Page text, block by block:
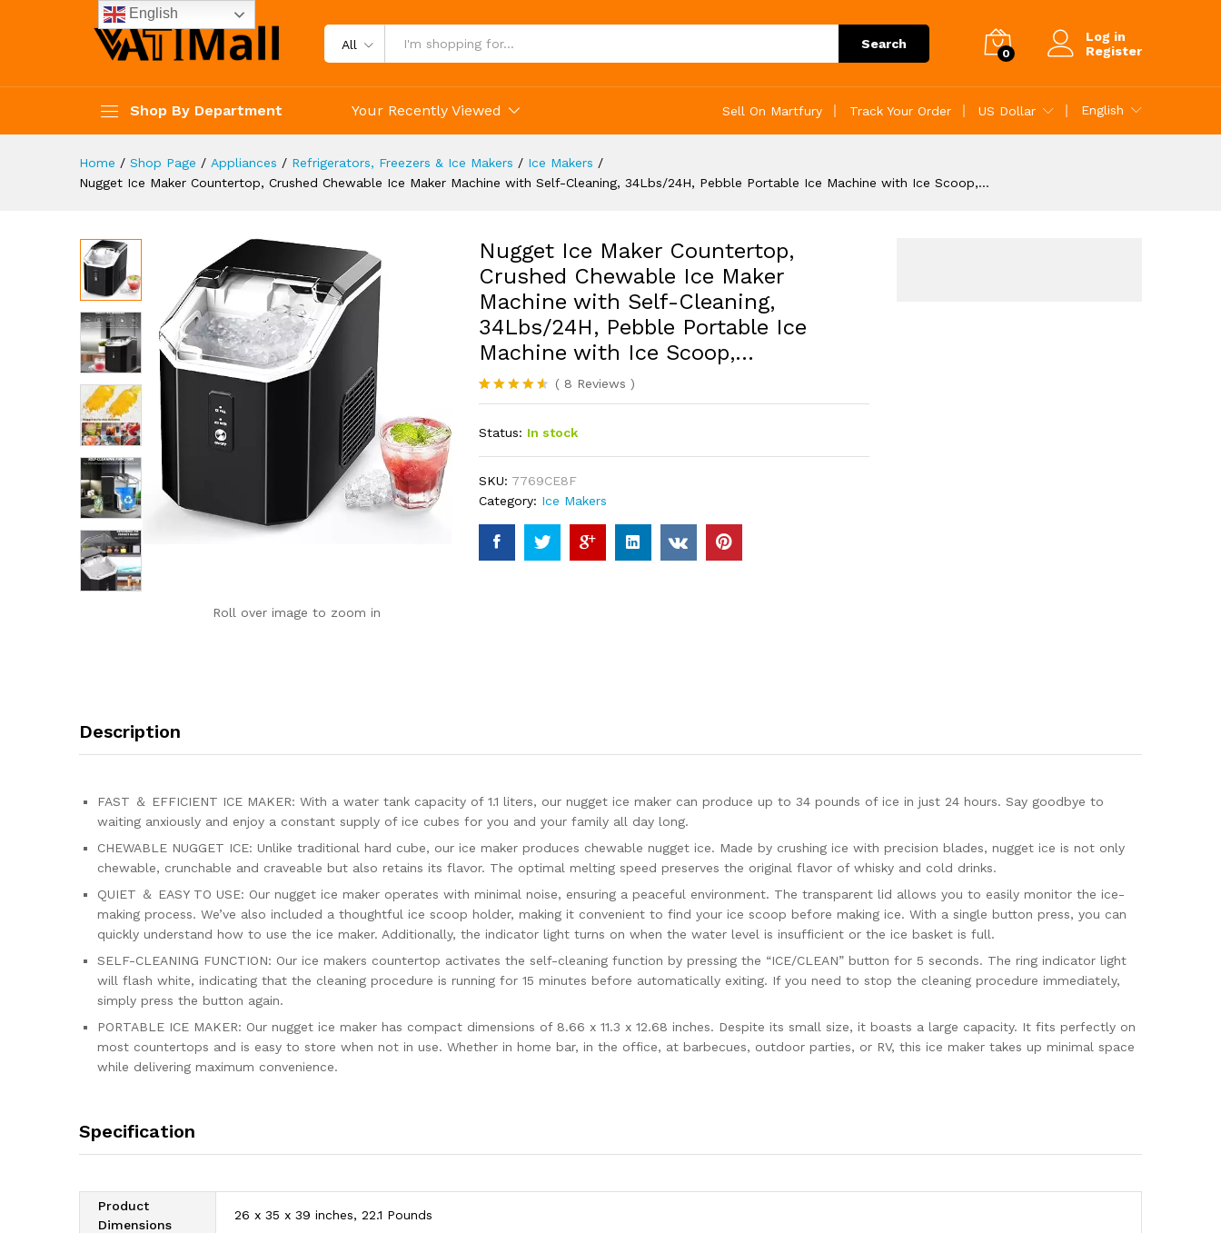
All Search
0
Log in
Register
Shop By Department Your Recently Viewed Sell On Martfury Track Your Order US Dollar English
Home / Shop Page / Appliances / Refrigerators, Freezers & Ice Makers / Ice Makers /
Nugget Ice Maker Countertop, Crushed Chewable Ice Maker Machine with Self-Cleaning, 34Lbs/24H, Pebble Portable Ice Machine with Ice Scoop,…
Roll over image to zoom in
Nugget Ice Maker Countertop,
Crushed Chewable Ice Maker
Machine with Self-Cleaning,
34Lbs/24H, Pebble Portable Ice
Machine with Ice Scoop,…
Rated4.50
based on
8
( 8 Reviews )
Status: In stock
SKU: 7769CE8F
Category: Ice Makers
Description
FAST ＆ EFFICIENT ICE MAKER: With a water tank capacity of 1.1 liters, our nugget ice maker can produce up to 34 pounds of ice in just 24 hours. Say goodbye to
waiting anxiously and enjoy a constant supply of ice cubes for you and your family all day long.
CHEWABLE NUGGET ICE: Unlike traditional hard cube, our ice maker produces chewable nugget ice. Made by crushing ice with precision blades, nugget ice is not only
chewable, crunchable and craveable but also retains its flavor. The optimal melting speed preserves the original flavor of whisky and cold drinks.
QUIET ＆ EASY TO USE: Our nugget ice maker operates with minimal noise, ensuring a peaceful environment. The transparent lid allows you to easily monitor the ice-
making process. We’ve also included a thoughtful ice scoop holder, making it convenient to find your ice scoop before making ice. With a single button press, you can
quickly understand how to use the ice maker. Additionally, the indicator light turns on when the water level is insufficient or the ice basket is full.
SELF-CLEANING FUNCTION: Our ice makers countertop activates the self-cleaning function by pressing the “ICE/CLEAN” button for 5 seconds. The ring indicator light
will flash white, indicating that the cleaning procedure is running for 15 minutes before automatically exiting. If you need to stop the cleaning procedure immediately,
simply press the button again.
PORTABLE ICE MAKER: Our nugget ice maker has compact dimensions of 8.66 x 11.3 x 12.68 inches. Despite its small size, it boasts a large capacity. It fits perfectly on
most countertops and is easy to store when not in use. Whether in home bar, in the office, at barbecues, outdoor parties, or RV, this ice maker takes up minimal space
while delivering maximum convenience.
Specification
Product
Dimensions
26 x 35 x 39 inches, 22.1 Pounds
English
34Lbs/24H, Pebble Portable Ice Machine with Ice Scoop,...
Description Specification Reviews (8)